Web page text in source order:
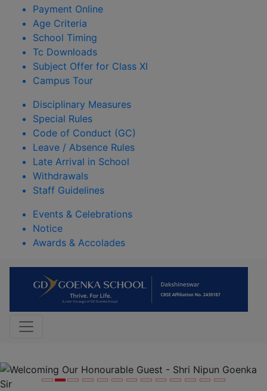
Payment Online
Age Criteria
School Timing
Tc Downloads
Subject Offer for Class XI
Campus Tour
Disciplinary Measures
Special Rules
Code of Conduct (GC)
Leave / Absence Rules
Late Arrival in School
Withdrawals
Staff Guidelines
Events & Celebrations
Notice
Awards & Accolades
Previous